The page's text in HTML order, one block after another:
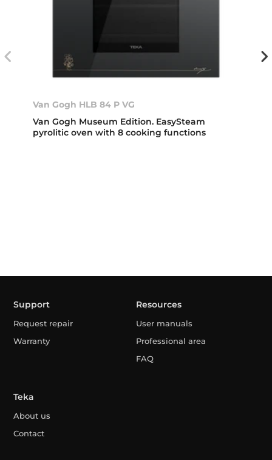
Van Gogh HLB 84 P VG
Van Gogh Museum Edition. EasySteam
pyrolitic oven with 8 cooking functions
Support
Request repair
Warranty
Resources
User manuals
Professional area
FAQ
Teka
About us
Contact